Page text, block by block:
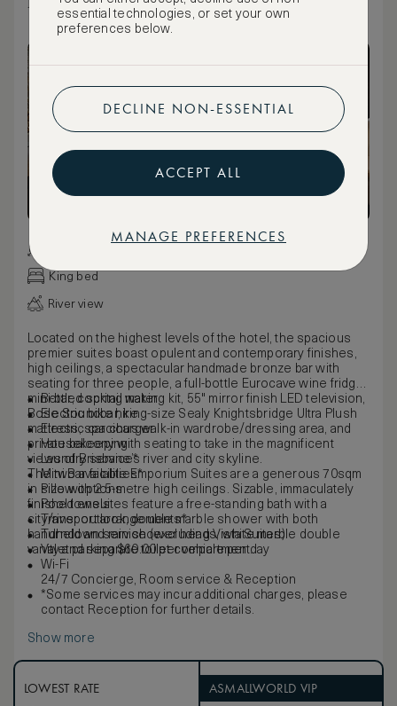
King bed
River view
Located on the highest levels of the hotel, the spacious
premier suites boast opulent and contemporary finishes,
high ceilings, a spectacular handmade bronze bar with
seating for three people, a full-bottle Eurocave wine fridge,
mini-bar, cocktail making kit, 55" mirror finish LED television,
Bose Soundbar, king-size Sealy Knightsbridge Ultra Plush
mattress, spacious walk-in wardrobe/dressing area, and
private balcony with seating to take in the magnificent
views of Brisbane’s river and city skyline.
The two available Emporium Suites are a generous 70sqm
in size with 2.5-metre high ceilings. Sizable, immaculately
finished ensuites feature a free-standing bath with a
city/river outlook, double marble shower with both
handheld and rain shower heads, white marble double
vanity and separate toilet compartment.
Bottled spring water
Electric bike hire
Electric car charger
Housekeeping
Laundry service*
Mini Bar facilities*
Pillow options
Pool towels
Transport arrangements*
Turndown service (excluding Vista Suites)
Valet parking $60.00 per vehicle per day
Wi-Fi
24/7 Concierge, Room service & Reception
*Some services may incur additional charges, please
contact Reception for further details.
Show more
LOWEST RATE ASMALLWORLD VIP
essential technologies, or set your own
preferences below.
DECLINE NON-ESSENTIAL
ACCEPT ALL
MANAGE PREFERENCES